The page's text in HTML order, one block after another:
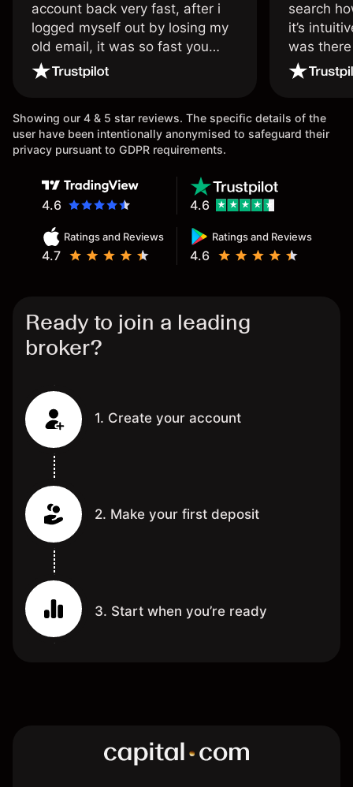
account back very fast, after i
logged myself out by losing my
old email, it was so fast you
wouldn’t believe it thank you
search
it’s
was
issue.
Showing our 4 & 5 star reviews. The specific details of the
user have been intentionally anonymised to safeguard their
privacy pursuant to GDPR requirements.
4.6
Ratings and Reviews
4.7
Ratings and Reviews
4.6
4.6
Ready to join a leading
broker?
1. Create your account
2. Make your first deposit
3. Start when you’re ready